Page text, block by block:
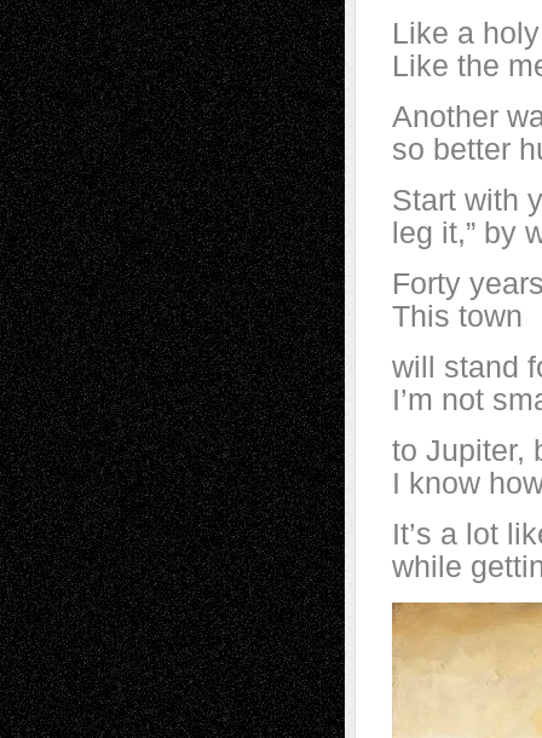
Like a
Like the
Another
so better
Start with
leg it,” by
Forty
This town
will stand
I’m not
to Jupiter,
I know
It’s a lot
while